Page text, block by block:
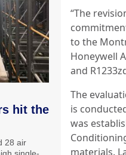
“The
to the
Honeywell
and
The
is
was
materials.
hit the
28 air
single-